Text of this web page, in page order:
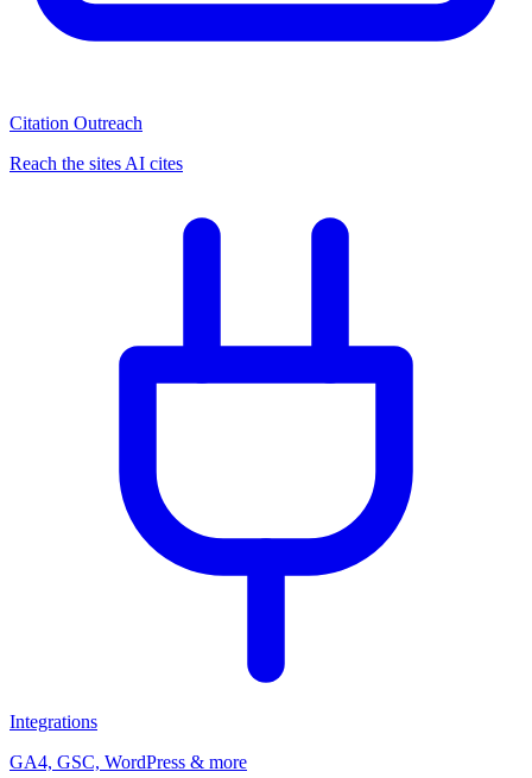
Citation Outreach
Reach the sites AI cites
Integrations
GA4, GSC, WordPress & more